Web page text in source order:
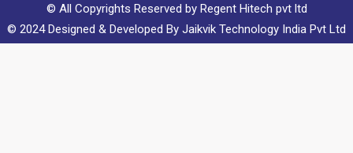
© All Copyrights Reserved by Regent Hitech pvt ltd
© 2024 Designed & Developed By Jaikvik Technology India Pvt Ltd